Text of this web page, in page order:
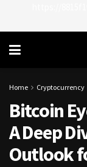
Home Cryptocurrency
Bitcoin
A Deep
Outlook